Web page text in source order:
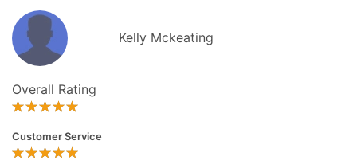
Kelly Mckeating
Overall Rating
Customer Service